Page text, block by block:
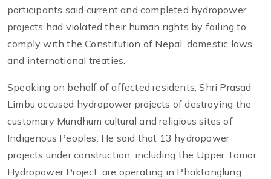
participants said current and completed hydropower
projects had violated their human rights by failing to
comply with the Constitution of Nepal, domestic laws,
and international treaties.
Speaking on behalf of affected residents, Shri Prasad
Limbu accused hydropower projects of destroying the
customary Mundhum cultural and religious sites of
Indigenous Peoples. He said that 13 hydropower
projects under construction, including the Upper Tamor
Hydropower Project, are operating in Phaktanglung